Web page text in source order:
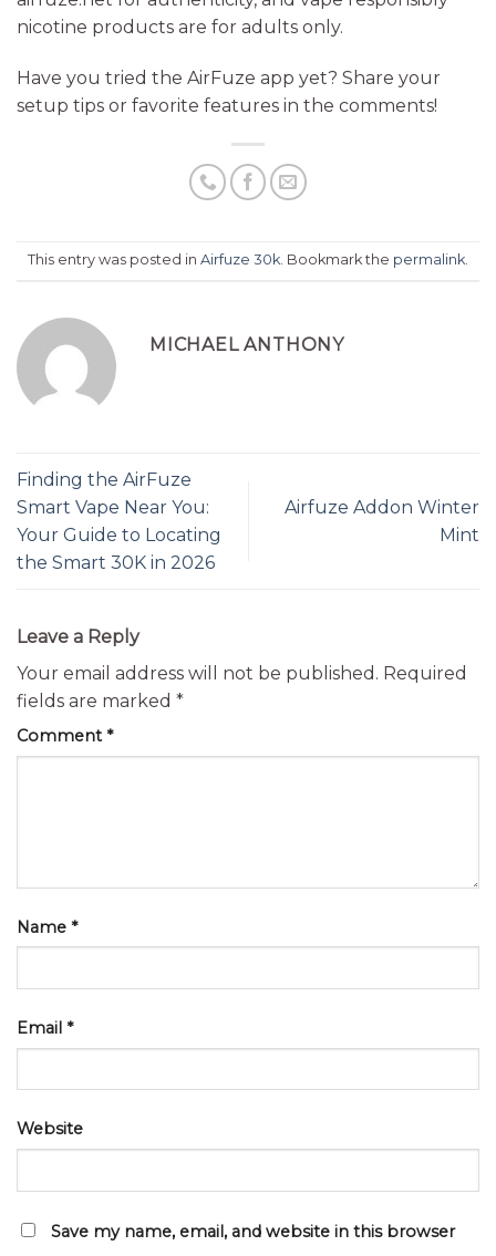
nicotine products are for adults only.
Have you tried the AirFuze app yet? Share your
setup tips or favorite features in the comments!
This entry was posted in Airfuze 30k. Bookmark the permalink.
MICHAEL ANTHONY
Finding the AirFuze
Smart Vape Near You:
Your Guide to Locating
the Smart 30K in 2026
Airfuze Addon Winter
Mint
Leave a Reply
Your email address will not be published. Required
fields are marked *
Comment*
Name *
Email *
Website
Save my name, email, and website in this browser